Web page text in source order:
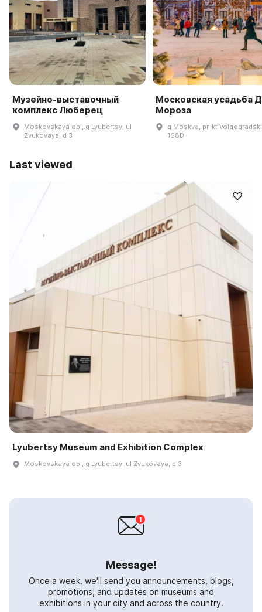
Музейно-выставочный
комплекс Люберец
Moskovskaya obl, g Lyubertsy, ul
Zvukovaya, d 3
Московская усадьба
Мороза
g Moskva, pr-kt
168D
Last viewed
Lyubertsy Museum and Exhibition Complex
Moskovskaya obl, g Lyubertsy, ul Zvukovaya, d 3
Message!
Once a week, we'll send you announcements, blogs,
promotions, and updates on museums and
exhibitions in your city and across the country.